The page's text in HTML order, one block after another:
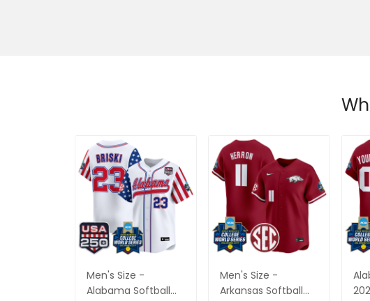
Men's Size -
Alabama Softball
Men's Size -
Arkansas Softball